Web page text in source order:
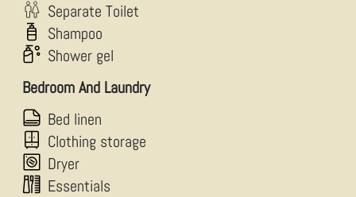
Separate Toilet
Shampoo
Shower gel
Bedroom And Laundry
Bed linen
Clothing storage
Dryer
Essentials